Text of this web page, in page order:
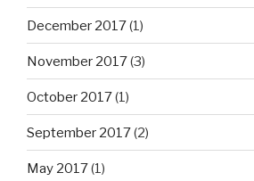
December 2017(1)
November 2017(3)
October 2017(1)
September 2017(2)
May 2017(1)